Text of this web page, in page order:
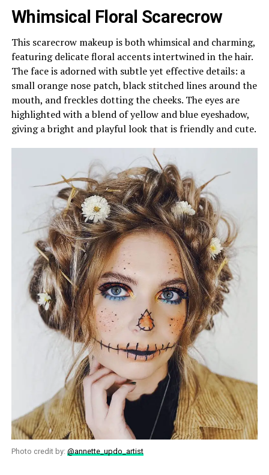
Whimsical Floral Scarecrow
This scarecrow makeup is both whimsical and charming,
featuring delicate floral accents intertwined in the hair.
The face is adorned with subtle yet effective details: a
small orange nose patch, black stitched lines around the
mouth, and freckles dotting the cheeks. The eyes are
highlighted with a blend of yellow and blue eyeshadow,
giving a bright and playful look that is friendly and cute.
Photo credit by: @annette_updo_artist